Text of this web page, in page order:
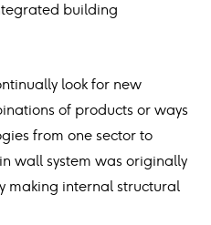
building
look for new
of products or ways
from one sector to
wall system was originally
making internal structural